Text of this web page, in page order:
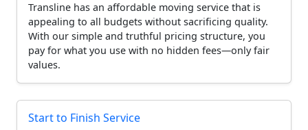
Transline has an affordable moving service that is
appealing to all budgets without sacrificing quality.
With our simple and truthful pricing structure, you
pay for what you use with no hidden fees—only fair
values.
Start to Finish Service